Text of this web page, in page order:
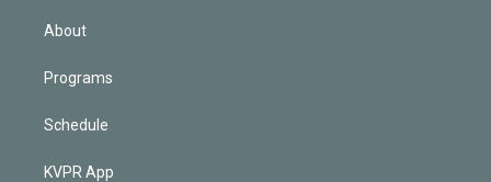
About
Programs
Schedule
KVPR App